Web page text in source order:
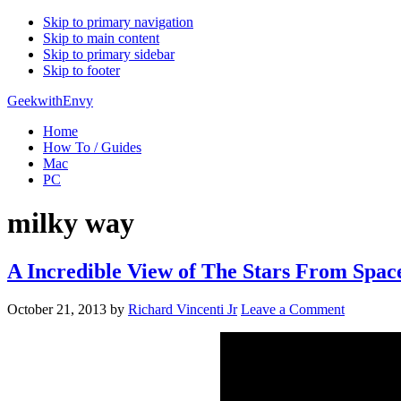
Skip to primary navigation
Skip to main content
Skip to primary sidebar
Skip to footer
GeekwithEnvy
Home
How To / Guides
Mac
PC
milky way
A Incredible View of The Stars From
October 21, 2013 by Richard Vincenti Jr Leave a Comment